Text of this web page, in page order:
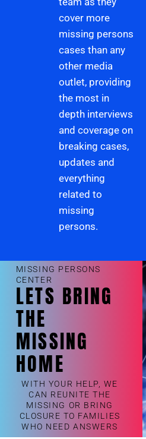
cover more
missing persons
cases than any
other media
outlet, providing
the most in
depth interviews
and coverage on
breaking cases,
updates and
everything
related to
missing
persons.
MISSING PERSONS
CENTER
LETS BRING
THE
MISSING
HOME
WITH YOUR HELP, WE
CAN REUNITE THE
MISSING OR BRING
CLOSURE TO FAMILIES
WHO NEED ANSWERS